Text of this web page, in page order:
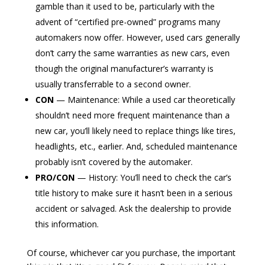
gamble than it used to be, particularly with the
advent of “certified pre-owned” programs many
automakers now offer. However, used cars generally
don’t carry the same warranties as new cars, even
though the original manufacturer’s warranty is
usually transferrable to a second owner.
CON — Maintenance: While a used car theoretically
shouldn’t need more frequent maintenance than a
new car, you’ll likely need to replace things like tires,
headlights, etc., earlier. And, scheduled maintenance
probably isn’t covered by the automaker.
PRO/CON — History: You’ll need to check the car’s
title history to make sure it hasn’t been in a serious
accident or salvaged. Ask the dealership to provide
this information.
Of course, whichever car you purchase, the important